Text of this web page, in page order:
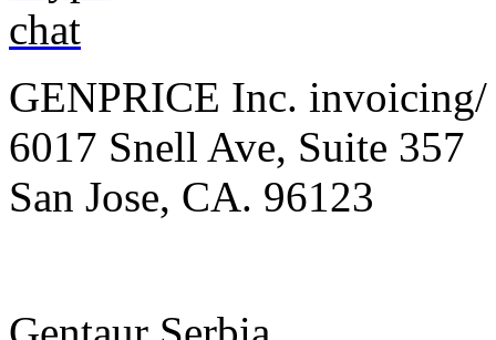
GENPRICE Inc. invoicing/
6017 Snell Ave, Suite 357
San Jose, CA. 96123